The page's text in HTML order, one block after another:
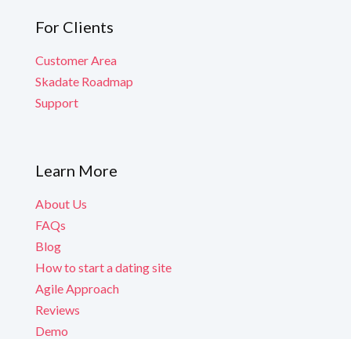
For Clients
Customer Area
Skadate Roadmap
Support
Learn More
About Us
FAQs
Blog
How to start a dating site
Agile Approach
Reviews
Demo